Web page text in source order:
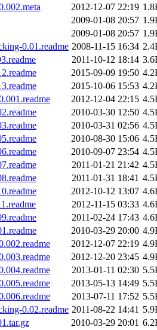
2012-12-07 22:19
2009-01-08 20:57
2009-01-08 20:57
0.01.readme 2008-11-15 16:34
2011-10-12 18:14
2015-09-09 19:50
2015-10-06 15:53
2012-12-04 22:15
2010-03-30 12:50
2010-03-31 02:56
2010-08-30 15:06
2010-09-07 23:54
2011-01-21 21:42
2011-01-31 18:41
2012-10-12 13:07
2012-11-15 03:33
2011-02-24 17:43
2010-03-29 20:00
2012-12-07 22:19
2012-12-20 23:45
2013-01-11 02:30
2013-05-13 14:49
2013-07-11 17:52
0.02.readme 2011-08-22 14:41
2010-03-29 20:01